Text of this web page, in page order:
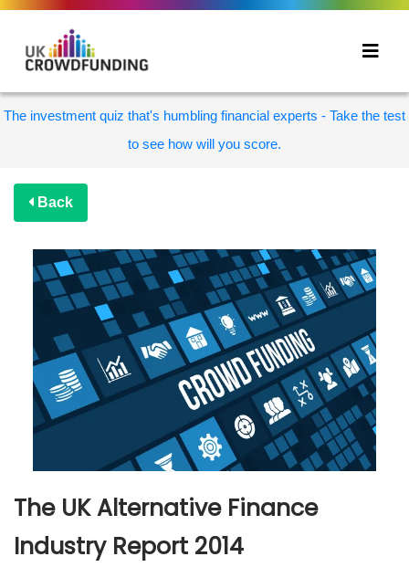
The investment quiz that's humbling financial experts - Take the test
to see how will you score.
Back
The UK Alternative Finance
Industry Report 2014